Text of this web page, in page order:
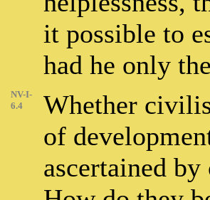
it possible to
had he only
NV-I-
6.4
Whether
of
ascertained